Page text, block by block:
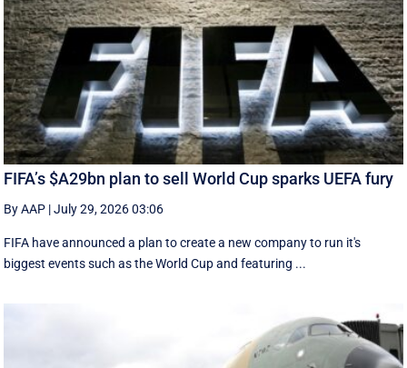
FIFA’s $A29bn plan to sell World Cup sparks UEFA fury
By AAP |July 29, 2026 03:06
FIFA have announced a plan to create a new company to run it's
biggest events such as the World Cup and featuring ...